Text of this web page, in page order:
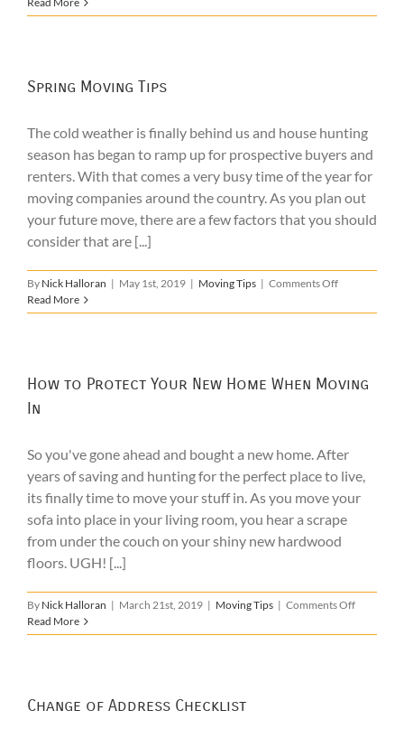
Spring Moving Tips
The cold weather is finally behind us and house hunting
season has began to ramp up for prospective buyers and
renters. With that comes a very busy time of the year for
moving companies around the country. As you plan out
your future move, there are a few factors that you should
consider that are [...]
By Nick Halloran | May 1st, 2019 | Moving Tips | Comments Offon
Moving
Read More
How to Protect Your New Home When Moving
In
So you've gone ahead and bought a new home. After
years of saving and hunting for the perfect place to live,
its finally time to move your stuff in. As you move your
sofa into place in your living room, you hear a scrape
from under the couch on your shiny new hardwood
floors. UGH! [...]
By Nick Halloran | March 21st, 2019 | Moving Tips | Comments Offon
to
Read More
Change of Address Checklist